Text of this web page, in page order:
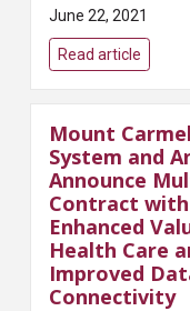
appreciation award
colleagues across
and other health
in recognition o...
June 22, 2021
Read article
Mount
System and
Announce
Contract with
Enhanced
Health Care
Improved
Connectivity